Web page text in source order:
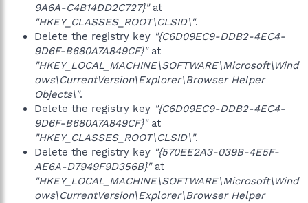
9A6A-C4B14DD2C727}"at
"HKEY_CLASSES_ROOT\CLSID\".
Delete the registry key "{C6D09EC9-DDB2-4EC4-
9D6F-B680A7A849CF}"at
"HKEY_LOCAL_MACHINE\SOFTWARE\Microsoft\Wind
ows\CurrentVersion\Explorer\Browser Helper
Objects\".
Delete the registry key "{C6D09EC9-DDB2-4EC4-
9D6F-B680A7A849CF}"at
"HKEY_CLASSES_ROOT\CLSID\".
Delete the registry key "{570EE2A3-039B-4E5F-
AE6A-D7949F9D356B}"at
"HKEY_LOCAL_MACHINE\SOFTWARE\Microsoft\Wind
ows\CurrentVersion\Explorer\Browser Helper